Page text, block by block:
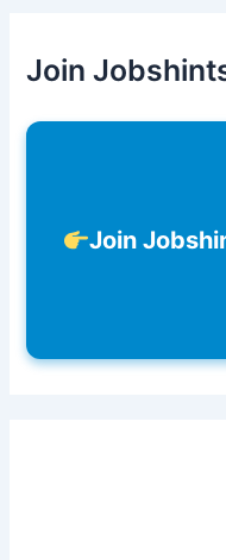
Join
Join